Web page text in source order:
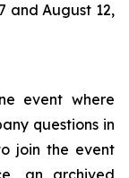
and August 12,
event where
questions in
join the event
an archived